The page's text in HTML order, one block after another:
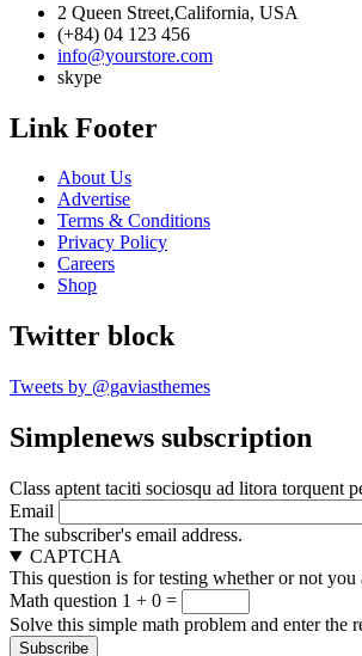
2 Queen Street,California, USA
(+84) 04 123 456
info@yourstore.com
skype
Link Footer
About Us
Advertise
Terms & Conditions
Privacy Policy
Careers
Shop
Twitter block
Tweets by @gaviasthemes
Simplenews subscription
Class aptent taciti sociosqu ad litora torquent
Email
The subscriber's email address.
CAPTCHA
This question is for testing whether or not you
Math question 1 + 0 =
Solve this simple math problem and enter the